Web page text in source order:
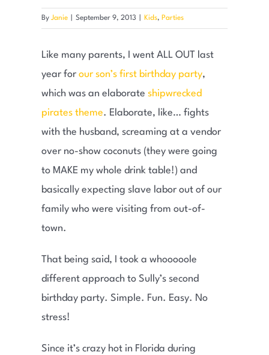
By Janie September 9, 2013 Kids, Parties
Like many parents, I went ALL OUT last
year for our son’s first birthday party,
which was an elaborate shipwrecked
pirates theme. Elaborate, like… fights
with the husband, screaming at a vendor
over no-show coconuts (they were going
to MAKE my whole drink table!) and
basically expecting slave labor out of our
family who were visiting from out-of-
town.
That being said, I took a whooooole
different approach to Sully’s second
birthday party. Simple. Fun. Easy. No
stress!
Since it’s crazy hot in Florida during